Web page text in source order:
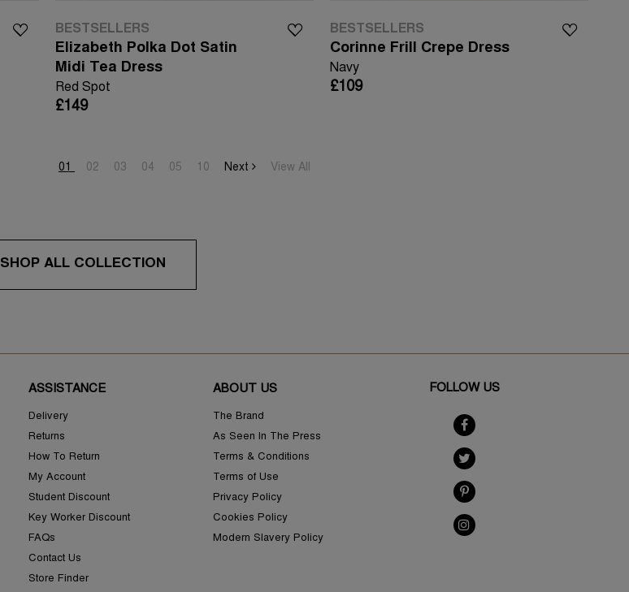
BESTSELLERS
Elizabeth Polka Dot Satin
Midi Tea Dress
Red Spot
£149
BESTSELLERS
Corinne Frill Crepe Dress
Navy
£109
01 02 03 04 05 10 Next View All
SHOP ALL COLLECTION
ASSISTANCE
Delivery
Returns
How To Return
My Account
Student Discount
Key Worker Discount
FAQs
Contact Us
Store Finder
ABOUT US
The Brand
As Seen In The Press
Terms & Conditions
Terms of Use
Privacy Policy
Cookies Policy
Modern Slavery Policy
FOLLOW US